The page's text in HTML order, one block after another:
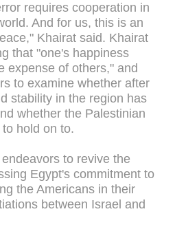
requires cooperation in
And for us, this is an
Khairat said. Khairat
that "one's happiness
expense of others," and
to examine whether after
stability in the region has
whether the Palestinian
hold on to.
to revive the
Egypt's commitment to
the Americans in their
between Israel and